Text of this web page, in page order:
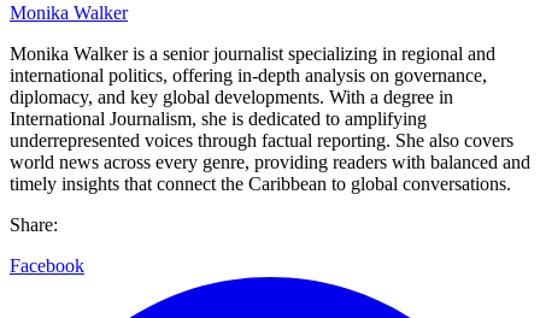
Monika Walker
Monika Walker is a senior journalist specializing in regional and
international politics, offering in-depth analysis on governance,
diplomacy, and key global developments. With a degree in
International Journalism, she is dedicated to amplifying
underrepresented voices through factual reporting. She also covers
world news across every genre, providing readers with balanced and
timely insights that connect the Caribbean to global conversations.
Share:
Facebook